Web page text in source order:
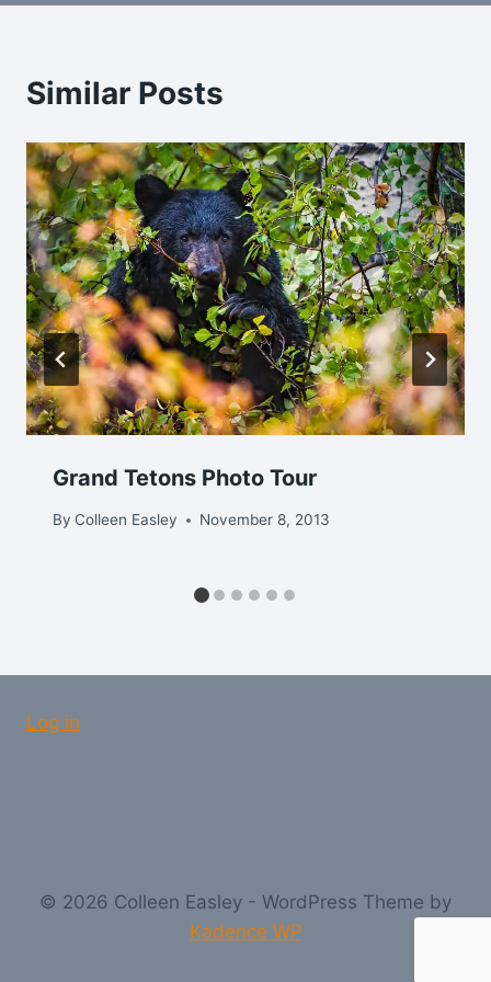
Similar Posts
Grand Tetons Photo Tour
By Colleen Easley November 8, 2013
Log in
© 2026 Colleen Easley - WordPress Theme by
Kadence WP